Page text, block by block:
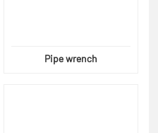
Pipe wrench